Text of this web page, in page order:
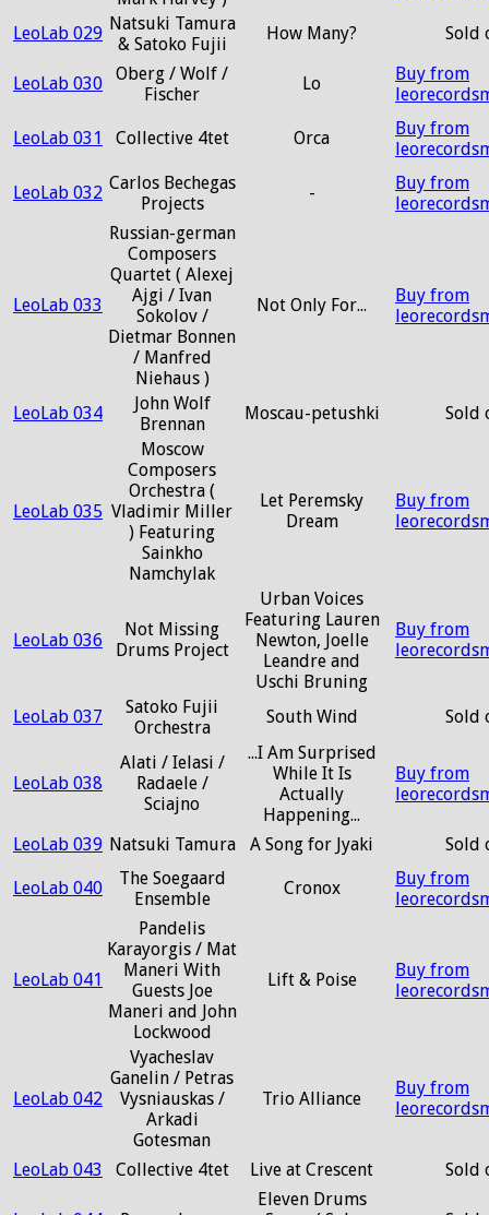
LeoLab 029 Natsuki Tamura
& Satoko Fujii
How Many? Sold
LeoLab 030
Oberg / Wolf /
Fischer
Lo
Buy from
LeoLab 031 Collective 4tet Orca
Buy from
LeoLab 032 Carlos Bechegas
Projects
-
Buy from
LeoLab 033
Russian-german
Composers
Quartet ( Alexej
Ajgi / Ivan
Sokolov /
Dietmar Bonnen
/ Manfred
Niehaus )
Not Only For...
Buy from
LeoLab 034
John Wolf
Brennan
Moscau-petushki Sold
LeoLab 035
Moscow
Composers
Orchestra (
Vladimir Miller
) Featuring
Sainkho
Namchylak
Let Peremsky
Dream
Buy from
LeoLab 036
Not Missing
Drums Project
Urban Voices
Featuring Lauren
Newton, Joelle
Leandre and
Uschi Bruning
Buy from
LeoLab 037
Satoko Fujii
Orchestra
South Wind Sold
LeoLab 038
Alati / Ielasi /
Radaele /
Sciajno
...I Am Surprised
While It Is
Actually
Happening...
Buy from
LeoLab 039 Natsuki Tamura A Song for Jyaki Sold
LeoLab 040
The Soegaard
Ensemble
Cronox
Buy from
LeoLab 041
Pandelis
Karayorgis / Mat
Maneri With
Guests Joe
Maneri and John
Lockwood
Lift & Poise
Buy from
LeoLab 042
Vyacheslav
Ganelin / Petras
Vysniauskas /
Arkadi
Gotesman
Trio Alliance
Buy from
LeoLab 043 Collective 4tet Live at Crescent Sold
Eleven Drums